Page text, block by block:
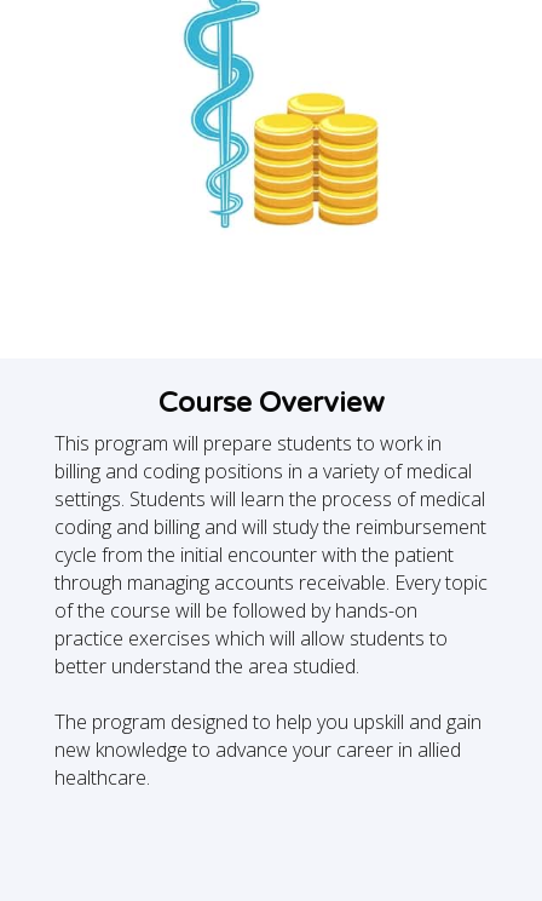
Course Overview
This program will prepare students to work in
billing and coding positions in a variety of medical
settings. Students will learn the process of medical
coding and billing and will study the reimbursement
cycle from the initial encounter with the patient
through managing accounts receivable. Every topic
of the course will be followed by hands-on
practice exercises which will allow students to
better understand the area studied.
The program designed to help you upskill and gain
new knowledge to advance your career in allied
healthcare.